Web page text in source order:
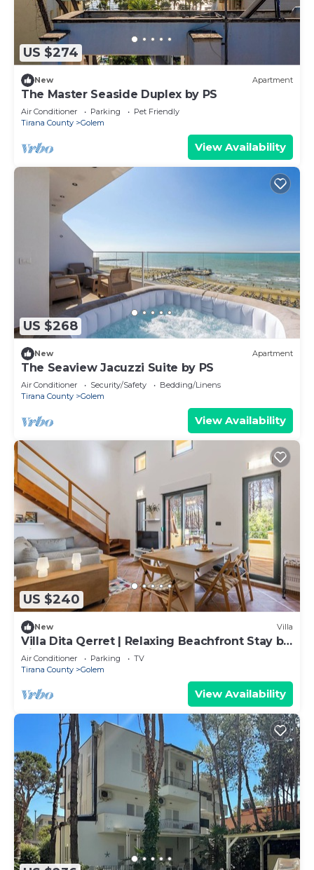
US $274
New Apartment
The Master Seaside Duplex by PS
Air Conditioner Parking
Pet Friendly
Tirana County
Golem
View Availability
US $268
New Apartment
The Seaview Jacuzzi Suite by PS
Air Conditioner Security/Safety
Bedding/Linens
Tirana County
Golem
View Availability
US $240
New Villa
Villa Dita Qerret | Relaxing Beachfront Stay by
PikHost
Air Conditioner Parking
TV
Tirana County
Golem
View Availability